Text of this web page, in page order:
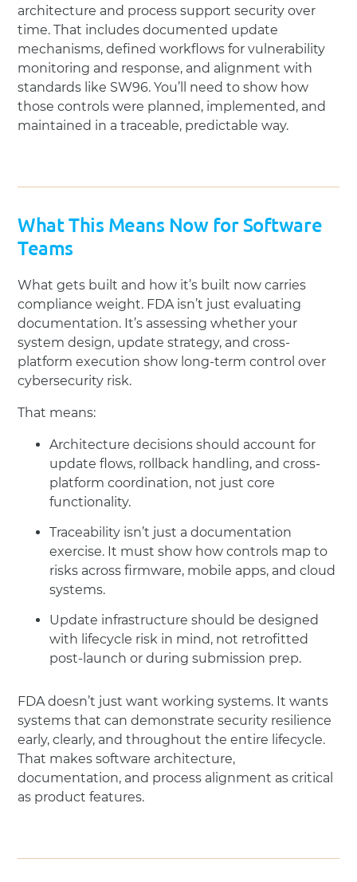
architecture and process support security over
time. That includes documented update
mechanisms, defined workflows for vulnerability
monitoring and response, and alignment with
standards like SW96. You’ll need to show how
those controls were planned, implemented, and
maintained in a traceable, predictable way.
What This Means Now for Software
Teams
What gets built and how it’s built now carries
compliance weight. FDA isn’t just evaluating
documentation. It’s assessing whether your
system design, update strategy, and cross-
platform execution show long-term control over
cybersecurity risk.
That means:
Architecture decisions should account for
update flows, rollback handling, and cross-
platform coordination, not just core
functionality.
Traceability isn’t just a documentation
exercise. It must show how controls map to
risks across firmware, mobile apps, and cloud
systems.
Update infrastructure should be designed
with lifecycle risk in mind, not retrofitted
post-launch or during submission prep.
FDA doesn’t just want working systems. It wants
systems that can demonstrate security resilience
early, clearly, and throughout the entire lifecycle.
That makes software architecture,
documentation, and process alignment as critical
as product features.